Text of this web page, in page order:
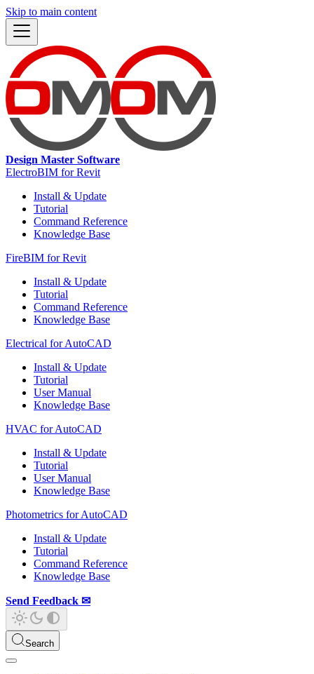
Skip to main content
Design Master Software
ElectroBIM for Revit
Install & Update
Tutorial
Command Reference
Knowledge Base
FireBIM for Revit
Install & Update
Tutorial
Command Reference
Knowledge Base
Electrical for AutoCAD
Install & Update
Tutorial
User Manual
Knowledge Base
HVAC for AutoCAD
Install & Update
Tutorial
User Manual
Knowledge Base
Photometrics for AutoCAD
Install & Update
Tutorial
Command Reference
Knowledge Base
Send Feedback ✉
Search